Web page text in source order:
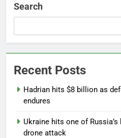
Search
Recent Posts
Hadrian hits $8 billion as
endures
Ukraine hits one of
drone attack